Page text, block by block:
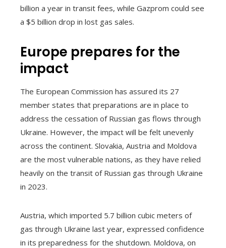
billion a year in transit fees, while Gazprom could see
a $5 billion drop in lost gas sales.
Europe prepares for the
impact
The European Commission has assured its 27
member states that preparations are in place to
address the cessation of Russian gas flows through
Ukraine. However, the impact will be felt unevenly
across the continent. Slovakia, Austria and Moldova
are the most vulnerable nations, as they have relied
heavily on the transit of Russian gas through Ukraine
in 2023.
Austria, which imported 5.7 billion cubic meters of
gas through Ukraine last year, expressed confidence
in its preparedness for the shutdown. Moldova, on